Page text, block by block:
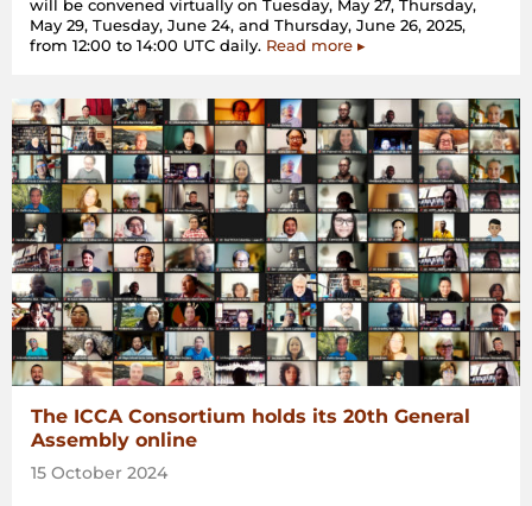
will be convened virtually on Tuesday, May 27, Thursday,
May 29, Tuesday, June 24, and Thursday, June 26, 2025,
from 12:00 to 14:00 UTC daily. Read more ▸
The ICCA Consortium holds its 20th General
Assembly online
15 October 2024